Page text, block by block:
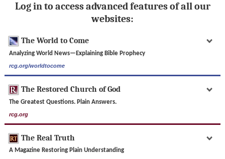
Log in to access advanced features of all our
websites:
The World to Come
Analyzing World News—Explaining Bible Prophecy
rcg.org/worldtocome
The Restored Church of God
The Greatest Questions. Plain Answers.
rcg.org
The Real Truth
A Magazine Restoring Plain Understanding